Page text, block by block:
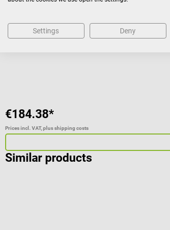
Average rating of 4.29 out of 5 stars
€184.38*
Prices incl. VAT, plus shipping costs
Similar products
Settings Deny